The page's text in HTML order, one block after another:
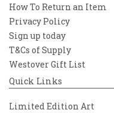
How To Return an Item
Privacy Policy
Sign up today
T&Cs of Supply
Westover Gift List
Quick Links
Limited Edition Art